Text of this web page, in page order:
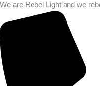
We are Rebel Light and we